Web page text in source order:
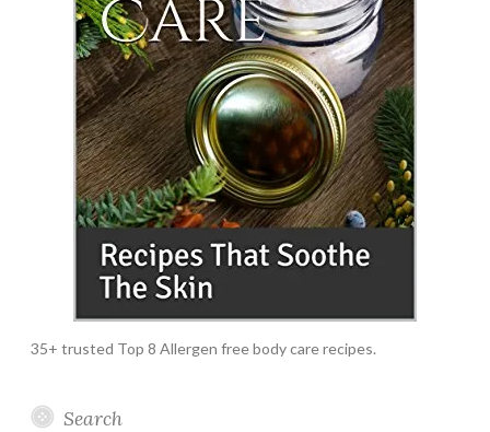
35+ trusted Top 8 Allergen free body care recipes.
Search